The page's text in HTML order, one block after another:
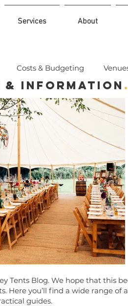
Services About
Costs & Budgeting
& Information .
Tents Blog. We hope that this
Here you’ll find a wide range
guides.